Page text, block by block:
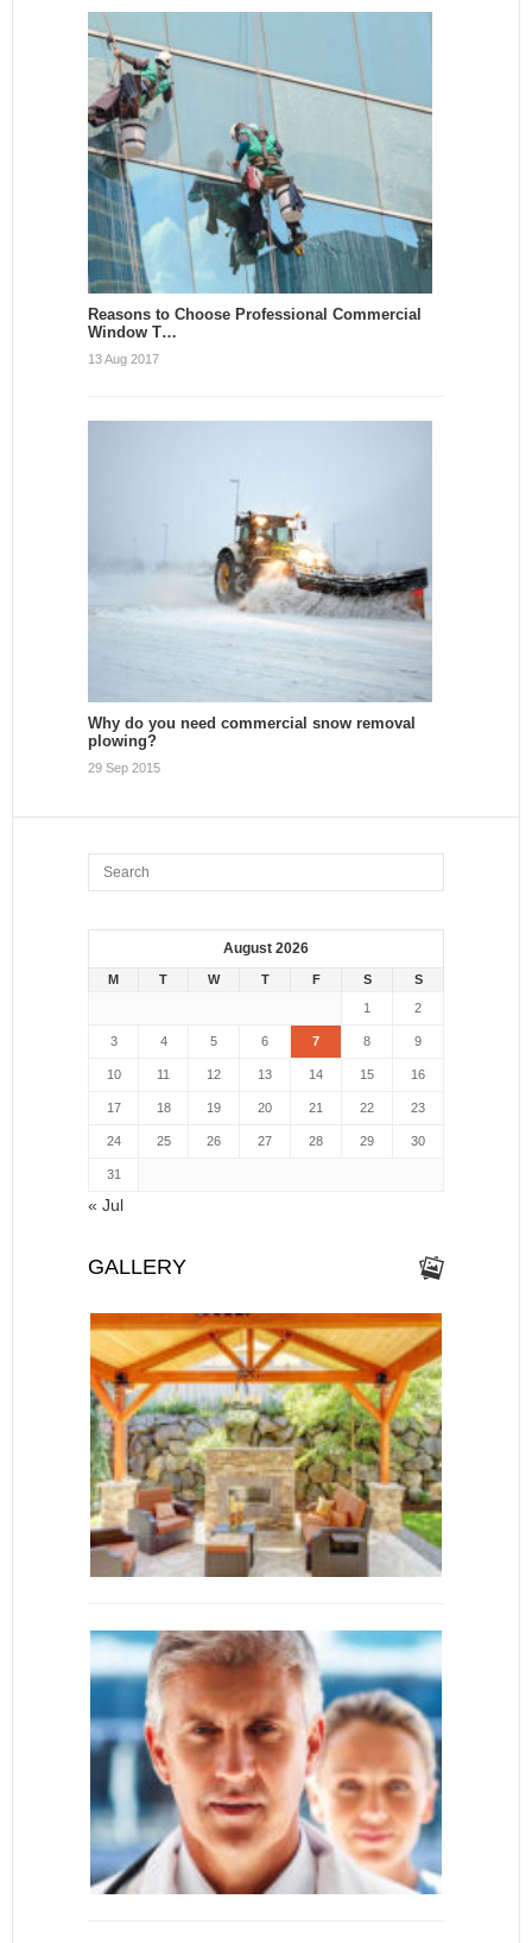
Reasons to Choose Professional Commercial
Window T…
13 Aug 2017
Why do you need commercial snow removal
plowing?
29 Sep 2015
August 2026
M T W T F S
S
1
2
3 4 5 6 7 8 9
10 11 12 13 14 15 16
17 18 19 20 21 22 23
24 25 26 27 28 29 30
31
« Jul
GALLERY